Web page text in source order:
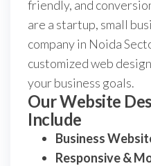
friendly, and
are a startup, small
company in Noida
customized web
your business goals.
Our Website
Include
Business
Responsive &